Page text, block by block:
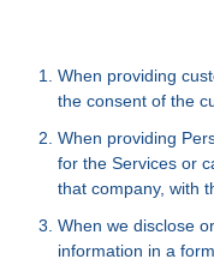
When providing
the consent of the
When providing
for the Services or
that company, with
When we disclose
information in a